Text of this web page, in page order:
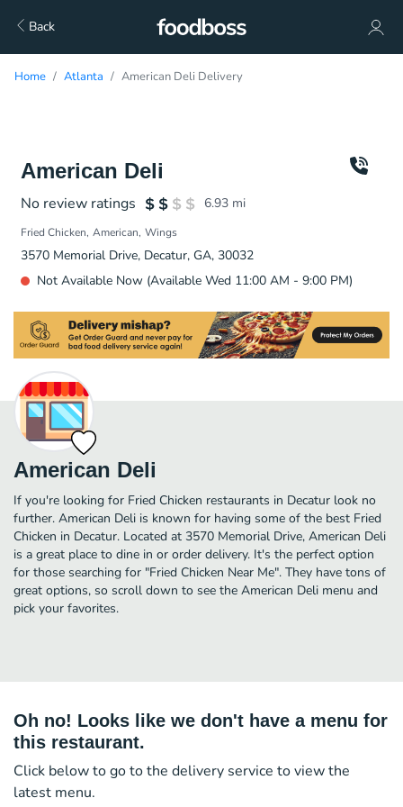
Back
Home Atlanta American Deli Delivery
American Deli
No review ratings 6.93 mi
Fried Chicken American Wings
3570 Memorial Drive, Decatur, GA, 30032
Not Available Now (Available Wed 11:00 AM - 9:00 PM)
American Deli
If you're looking for Fried Chicken restaurants in Decatur look no
further. American Deli is known for having some of the best Fried
Chicken in Decatur. Located at 3570 Memorial Drive, American Deli
is a great place to dine in or order delivery. It's the perfect option
for those searching for "Fried Chicken Near Me". They have tons of
great options, so scroll down to see the American Deli menu and
pick your favorites.
Oh no! Looks like we don't have a menu for
this restaurant.
Click below to go to the delivery service to view the
latest menu.